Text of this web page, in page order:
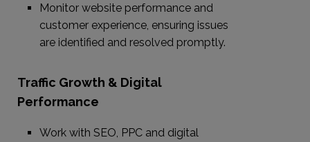
Monitor website performance and
customer experience, ensuring issues
are identified and resolved promptly.
Traffic Growth & Digital
Performance
Work with SEO, PPC and digital